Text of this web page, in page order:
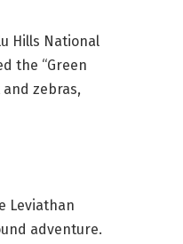
Hills National
the “Green
zebras,
Leviathan
adventure.